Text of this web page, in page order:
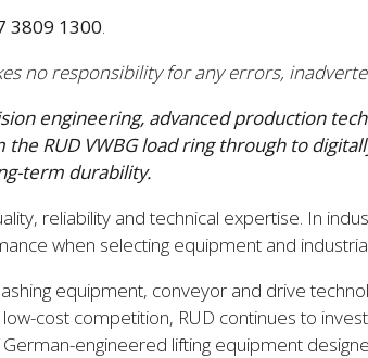
3809 1300.
no responsibility for any errors,
engineering, advanced production
RUD VWBG load ring through to
term durability.
reliability and technical expertise. In
when selecting equipment and
equipment, conveyor and drive
cost competition, RUD continues to
engineered lifting equipment